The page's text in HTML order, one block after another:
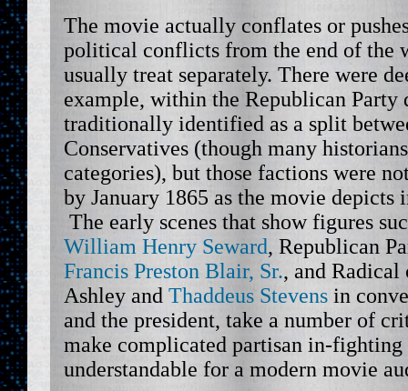
The movie actually conflates or
political conflicts from the end of the
usually treat separately. There were
example, within the Republican Party
traditionally identified as a split
Conservatives (though many
categories), but those factions were
by January 1865 as the movie depicts
The early scenes that show figures
William Henry Seward, Republican
Francis Preston Blair, Sr., and Radical
Ashley and Thaddeus Stevens in
and the president, take a number of
make complicated partisan in-fighting
understandable for a modern movie